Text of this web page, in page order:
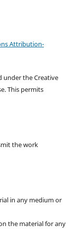
Attribution-
under the Creative
This permits
the work
in any medium or
the material for any